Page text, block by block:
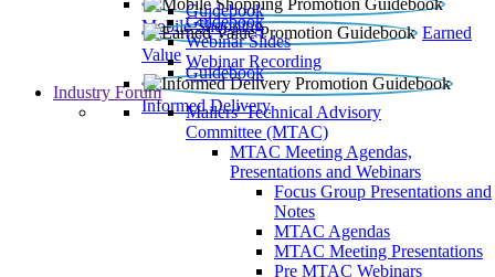
Mobile Shopping
Guidebook
Earned
Value
Guidebook
Webinar Slides
Webinar Recording
Informed Delivery
Guidebook
Industry Forum
Mailers' Technical Advisory
Committee (MTAC)
MTAC Meeting Agendas,
Presentations and Webinars
Focus Group Presentations and
Notes
MTAC Agendas
MTAC Meeting Presentations
Pre MTAC Webinars